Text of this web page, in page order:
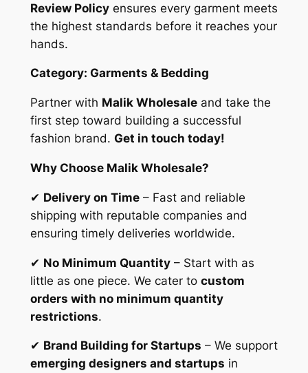
Review Policyensures every garment meets
the highest standards before it reaches your
hands.
Category: Garments & Bedding
Partner with Malik Wholesaleand take the
first step toward building a successful
fashion brand. Get in touch today!
Why Choose Malik Wholesale?
✔ Delivery on Time– Fast and reliable
shipping with reputable companies and
ensuring timely deliveries worldwide.
✔ No Minimum Quantity– Start with as
little as one piece. We cater to custom
orders with no minimum quantity
restrictions.
✔ Brand Building for Startups – We support
emerging designers and startups in